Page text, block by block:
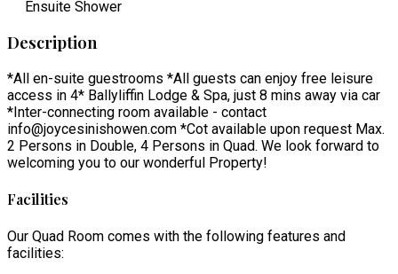
Ensuite Shower
Description
*All en-suite guestrooms *All guests can enjoy free leisure
access in 4* Ballyliffin Lodge & Spa, just 8 mins away via car
*Inter-connecting room available - contact
info@joycesinishowen.com *Cot available upon request Max.
2 Persons in Double, 4 Persons in Quad. We look forward to
welcoming you to our wonderful Property!
Facilities
Our Quad Room comes with the following features and
facilities: